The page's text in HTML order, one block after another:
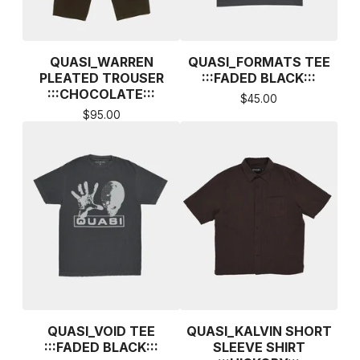
QUASI_WARREN
PLEATED TROUSER
:::CHOCOLATE:::
$95.00
QUASI_FORMATS TEE
:::FADED BLACK:::
$45.00
QUASI_VOID TEE
:::FADED BLACK:::
QUASI_KALVIN SHORT
SLEEVE SHIRT